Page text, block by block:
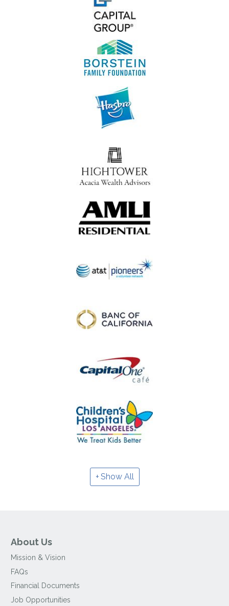
Show All
About Us
Mission & Vision
FAQs
Financial Documents
Job Opportunities